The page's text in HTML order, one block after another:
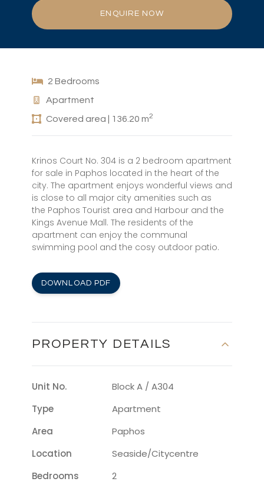
ENQUIRE NOW
2 Bedrooms
Apartment
Covered area | 136.20 m2
Krinos Court No. 304 is a 2 bedroom apartment
for sale in Paphos located in the heart of the
city. The apartment enjoys wonderful views and
is close to all major city amenities such as
the Paphos Tourist area and Harbour and the
Kings Avenue Mall. The residents of the
apartment can enjoy the communal
swimming pool and the cosy outdoor patio.
DOWNLOAD PDF
PROPERTY DETAILS
Unit No.
Block A / A304
Type
Apartment
Area
Paphos
Location
Seaside/citycentre
Bedrooms
2